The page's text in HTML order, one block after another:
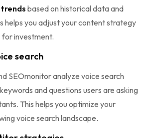
trends based on historical data and
helps you adjust your content strategy
investment.
search
SEOmonitor analyze voice search
and questions users are asking
This helps you optimize your
voice search landscape.